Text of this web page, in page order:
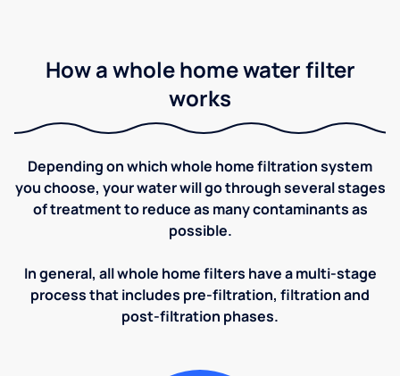
How a whole home water filter
works
Depending on which whole home filtration system
you choose, your water will go through several stages
of treatment to reduce as many contaminants as
possible.
In general, all whole home filters have a multi-stage
process that includes pre-filtration, filtration and
post-filtration phases.